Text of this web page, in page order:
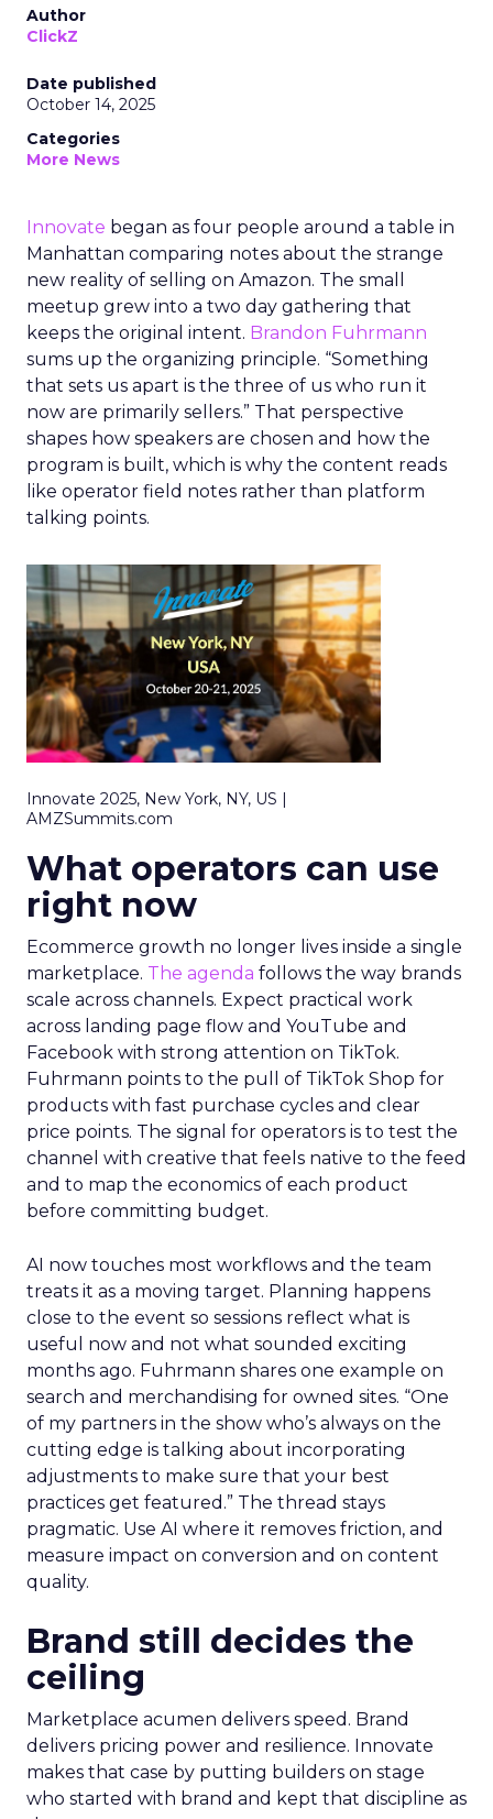
Author
ClickZ
Date published
October 14, 2025
Categories
More News
Innovate began as four people around a table in
Manhattan comparing notes about the strange
new reality of selling on Amazon. The small
meetup grew into a two day gathering that
keeps the original intent. Brandon Fuhrmann
sums up the organizing principle. “Something
that sets us apart is the three of us who run it
now are primarily sellers.” That perspective
shapes how speakers are chosen and how the
program is built, which is why the content reads
like operator field notes rather than platform
talking points.
Innovate 2025, New York, NY, US |
AMZSummits.com
What operators can use
right now
Ecommerce growth no longer lives inside a single
marketplace. The agenda follows the way brands
scale across channels. Expect practical work
across landing page flow and YouTube and
Facebook with strong attention on TikTok.
Fuhrmann points to the pull of TikTok Shop for
products with fast purchase cycles and clear
price points. The signal for operators is to test the
channel with creative that feels native to the feed
and to map the economics of each product
before committing budget.
AI now touches most workflows and the team
treats it as a moving target. Planning happens
close to the event so sessions reflect what is
useful now and not what sounded exciting
months ago. Fuhrmann shares one example on
search and merchandising for owned sites. “One
of my partners in the show who’s always on the
cutting edge is talking about incorporating
adjustments to make sure that your best
practices get featured.” The thread stays
pragmatic. Use AI where it removes friction, and
measure impact on conversion and on content
quality.
Brand still decides the
ceiling
Marketplace acumen delivers speed. Brand
delivers pricing power and resilience. Innovate
makes that case by putting builders on stage
who started with brand and kept that discipline as